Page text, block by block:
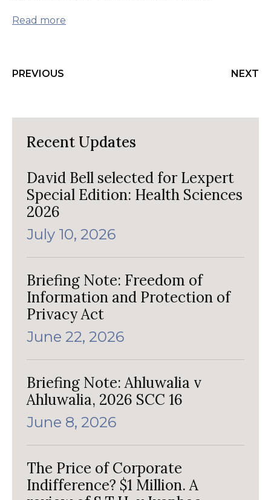
Read more
PREVIOUS NEXT
Recent Updates
David Bell selected for Lexpert
Special Edition: Health Sciences
2026
July 10, 2026
Briefing Note: Freedom of
Information and Protection of
Privacy Act
June 22, 2026
Briefing Note: Ahluwalia v
Ahluwalia, 2026 SCC 16
June 8, 2026
The Price of Corporate
Indifference? $1 Million. A